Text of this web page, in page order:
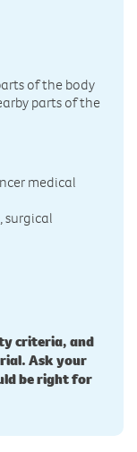
of the body
parts of the
medical
surgical
criteria, and
Ask your
be right for